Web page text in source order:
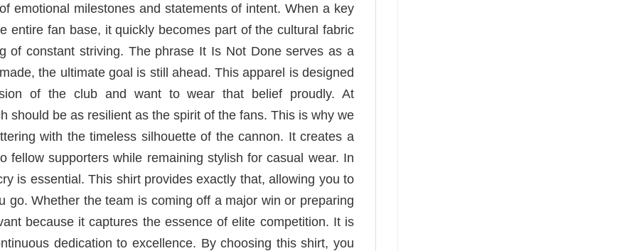
emotional milestones and statements of intent. When a key
entire fan base, it quickly becomes part of the cultural fabric
of constant striving. The phrase It Is Not Done serves as a
the ultimate goal is still ahead. This apparel is designed
of the club and want to wear that belief proudly. At
should be as resilient as the spirit of the fans. This is why we
with the timeless silhouette of the cannon. It creates a
fellow supporters while remaining stylish for casual wear. In
is essential. This shirt provides exactly that, allowing you to
go. Whether the team is coming off a major win or preparing
because it captures the essence of elite competition. It is
dedication to excellence. By choosing this shirt, you